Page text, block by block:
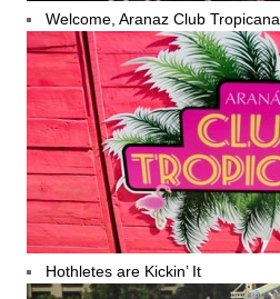
Welcome, Aranaz Club Tropicana
Hothletes are Kickin’ It